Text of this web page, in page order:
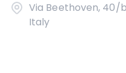
Via Beethoven, 40/
Italy